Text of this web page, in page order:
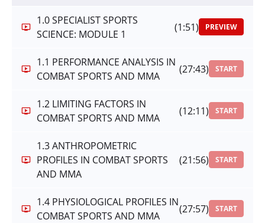
1.0 SPECIALIST SPORTS
SCIENCE: MODULE 1
(1:51) PREVIEW
1.1 PERFORMANCE ANALYSIS IN
COMBAT SPORTS AND MMA
(27:43) START
1.2 LIMITING FACTORS IN
COMBAT SPORTS AND MMA
(12:11) START
1.3 ANTHROPOMETRIC
PROFILES IN COMBAT SPORTS
AND MMA
(21:56) START
1.4 PHYSIOLOGICAL PROFILES IN
COMBAT SPORTS AND MMA
(27:57) START